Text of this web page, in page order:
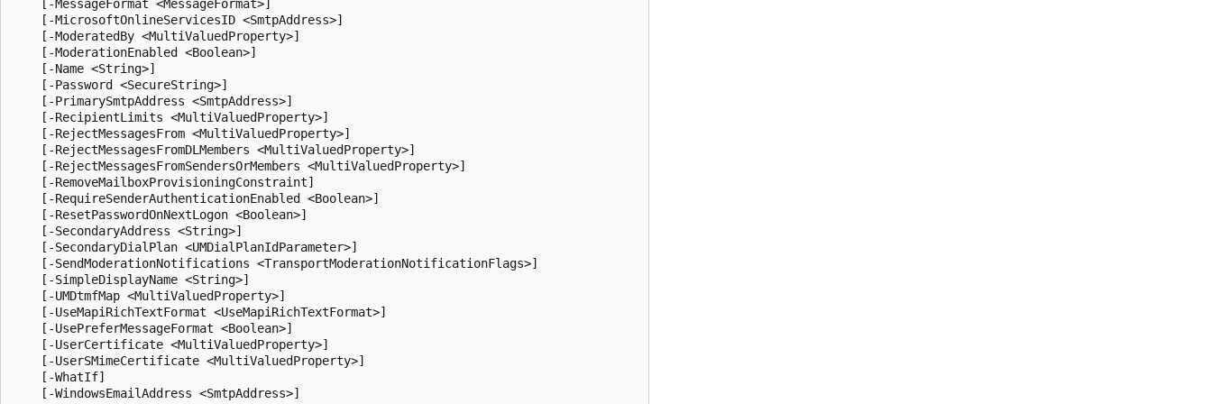
    [-MessageFormat <MessageFormat>]
    [-MicrosoftOnlineServicesID <SmtpAddress>]
    [-ModeratedBy <MultiValuedProperty>]
    [-ModerationEnabled <Boolean>]
    [-Name <String>]
    [-Password <SecureString>]
    [-PrimarySmtpAddress <SmtpAddress>]
    [-RecipientLimits <MultiValuedProperty>]
    [-RejectMessagesFrom <MultiValuedProperty>]
    [-RejectMessagesFromDLMembers <MultiValuedProperty>]
    [-RejectMessagesFromSendersOrMembers <MultiValuedProperty>]
    [-RemoveMailboxProvisioningConstraint]
    [-RequireSenderAuthenticationEnabled <Boolean>]
    [-ResetPasswordOnNextLogon <Boolean>]
    [-SecondaryAddress <String>]
    [-SecondaryDialPlan <UMDialPlanIdParameter>]
    [-SendModerationNotifications <TransportModerationNotificationFlags>]
    [-SimpleDisplayName <String>]
    [-UMDtmfMap <MultiValuedProperty>]
    [-UseMapiRichTextFormat <UseMapiRichTextFormat>]
    [-UsePreferMessageFormat <Boolean>]
    [-UserCertificate <MultiValuedProperty>]
    [-UserSMimeCertificate <MultiValuedProperty>]
    [-WhatIf]
    [-WindowsEmailAddress <SmtpAddress>]